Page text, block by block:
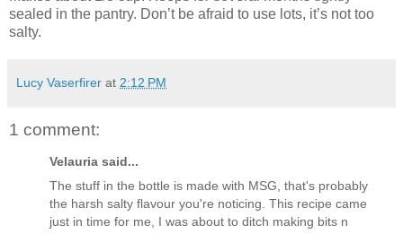
sealed in the pantry. Don’t be afraid to use lots, it’s not too
salty.
Lucy Vaserfirer at 2:12 PM
1 comment:
Velauria said...
The stuff in the bottle is made with MSG, that's probably
the harsh salty flavour you're noticing. This recipe came
just in time for me, I was about to ditch making bits n